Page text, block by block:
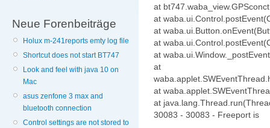
Neue Forenbeiträge
Holux m-241reports emty log file
Shortcut does not start BT747
Look and feel with java 10 on
Mac
asus zenfone 3 max and
bluetooth connection
Control settings are not stored to
at
at
at
at
at
at
at
at
30083 - 30083 - Freeport is